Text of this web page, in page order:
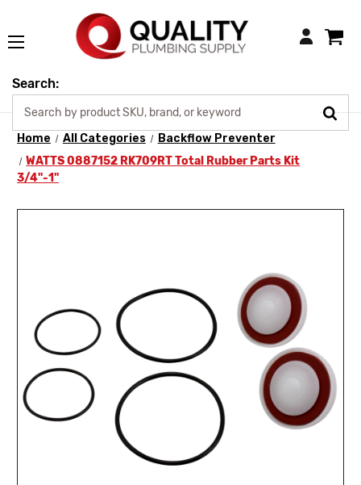
Login
Search:
Home All Categories
Backflow Preventer
WATTS 0887152 RK709RT Total Rubber Parts Kit
3/4"-1"